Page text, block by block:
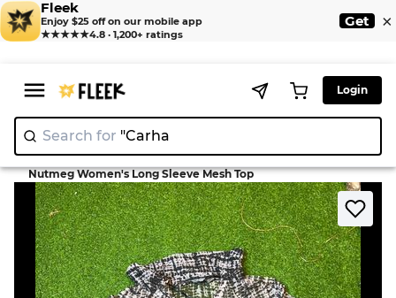
Fleek
Enjoy $25 off on our mobile app
★★★★★4.8 · 1,200+ ratings
Get ×
Login
Search for "|
Home > Blouse >
Nutmeg Women's Long Sleeve Mesh Top